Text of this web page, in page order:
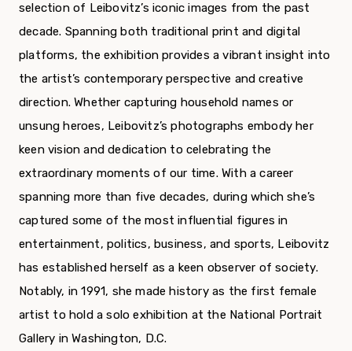
selection of Leibovitz’s iconic images from the past
decade. Spanning both traditional print and digital
platforms, the exhibition provides a vibrant insight into
the artist’s contemporary perspective and creative
direction. Whether capturing household names or
unsung heroes, Leibovitz’s photographs embody her
keen vision and dedication to celebrating the
extraordinary moments of our time. With a career
spanning more than five decades, during which she’s
captured some of the most influential figures in
entertainment, politics, business, and sports, Leibovitz
has established herself as a keen observer of society.
Notably, in 1991, she made history as the first female
artist to hold a solo exhibition at the National Portrait
Gallery in Washington, D.C.